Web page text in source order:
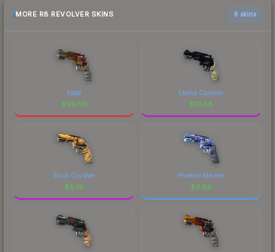
MORE R8 REVOLVER SKINS 6 skins
Fade
$96.95
Llama Cannon
$10.68
Skull Crusher
$5.74
Phoenix Marker
$4.89